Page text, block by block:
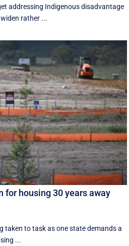
addressing Indigenous disadvantage
rather ...
for housing 30 years away
taken to task as one state demands a
...